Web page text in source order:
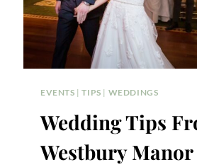
EVENTS |TIPS | WEDDINGS
Wedding Tips
Westbury Manor